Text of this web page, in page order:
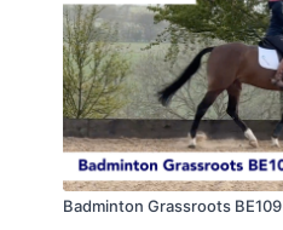
Badminton Grassroots BE109